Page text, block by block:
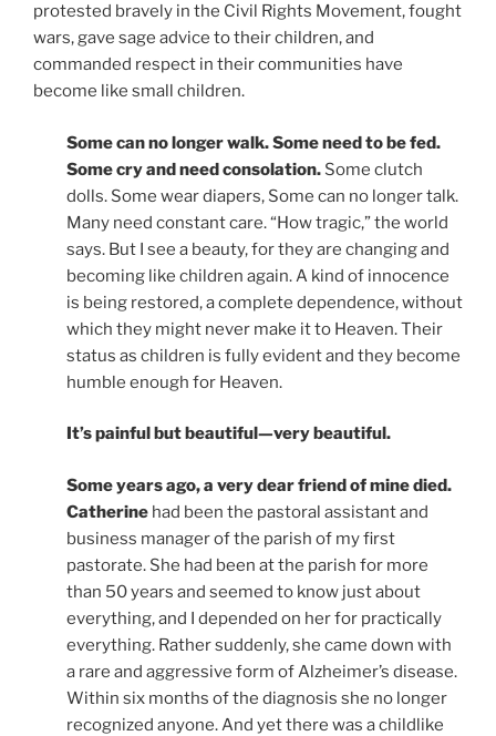
protested bravely in the Civil Rights Movement, fought
wars, gave sage advice to their children, and
commanded respect in their communities have
become like small children.
Some can no longer walk. Some need to be fed.
Some cry and need consolation. Some clutch
dolls. Some wear diapers, Some can no longer talk.
Many need constant care. “How tragic,” the world
says. But I see a beauty, for they are changing and
becoming like children again. A kind of innocence
is being restored, a complete dependence, without
which they might never make it to Heaven. Their
status as children is fully evident and they become
humble enough for Heaven.
It’s painful but beautiful—very beautiful.
Some years ago, a very dear friend of mine died.
Catherine had been the pastoral assistant and
business manager of the parish of my first
pastorate. She had been at the parish for more
than 50 years and seemed to know just about
everything, and I depended on her for practically
everything. Rather suddenly, she came down with
a rare and aggressive form of Alzheimer’s disease.
Within six months of the diagnosis she no longer
recognized anyone. And yet there was a childlike